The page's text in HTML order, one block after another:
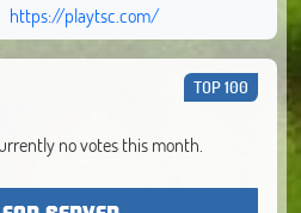
https://playtsc.com/
TOP 100
no votes this month.